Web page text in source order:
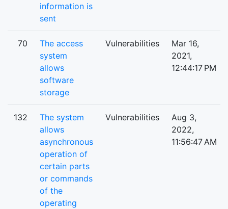
information is
sent
70
The access
system
allows
software
storage
Vulnerabilities
Mar 16,
2021,
12:44:17 PM
132
The system
allows
asynchronous
operation of
certain parts
or commands
of the
operating
Vulnerabilities
Aug 3,
2022,
11:56:47 AM